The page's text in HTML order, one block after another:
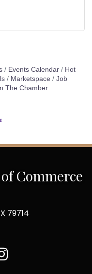
Events Calendar
Hot
Marketspace
Job
The Chamber
Commerce
79714